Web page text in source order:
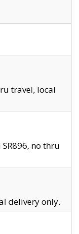
travel, local
SR896, no thru
delivery only.